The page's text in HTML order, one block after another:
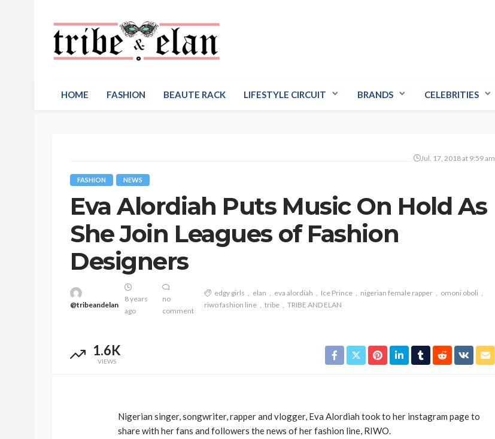
HOME FASHION BEAUTE RACK LIFESTYLE CIRCUIT BRANDS CELEBRITIES
Jul. 17, 2018 at 9:59 am
FASHION NEWS
Eva Alordiah Puts Music On Hold As
She Join Leagues of Fashion
Designers
@tribeandelan
8 years
ago
no
comment
edgy girls elan eva alordiah Ice Prince nigerian female rapper
omoni oboli
riwo fashion line
tribe TRIBE AND ELAN
1.6K
VIEWS
Nigerian singer, songwriter, rapper and vlogger, Eva Alordiah took to her instagram page to
share with her fans and followers the news of her fashion line, RIWO.
BEAUTY BRANDS FEATURED MAGAZINE
RELATIONSHIP
WEDDINGS